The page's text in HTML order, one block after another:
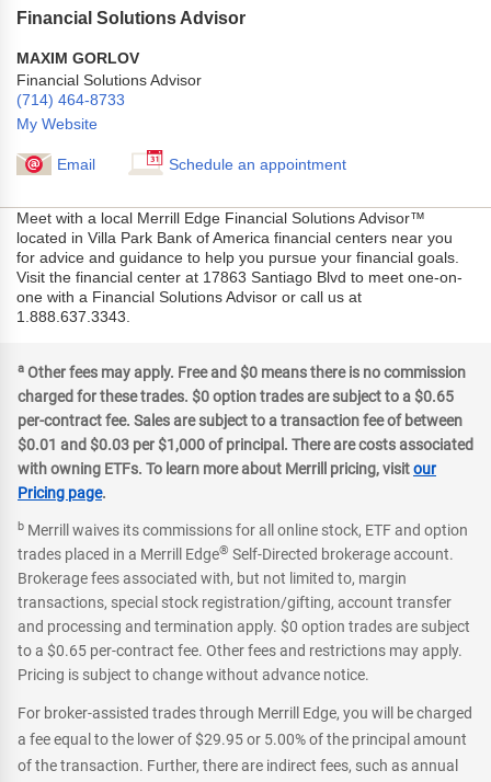
Financial Solutions Advisor
MAXIM GORLOV
Financial Solutions Advisor
(714) 464-8733
My Website
Email Schedule an appointment
Meet with a local Merrill Edge Financial Solutions Advisor™
located in Villa Park Bank of America financial centers near you
for advice and guidance to help you pursue your financial goals.
Visit the financial center at 17863 Santiago Blvd to meet one-on-
one with a Financial Solutions Advisor or call us at
1.888.637.3343.
a Other fees may apply. Free and $0 means there is no commission
charged for these trades. $0 option trades are subject to a $0.65
per-contract fee. Sales are subject to a transaction fee of between
$0.01 and $0.03 per $1,000 of principal. There are costs associated
with owning ETFs. To learn more about Merrill pricing, visitour
Pricing page.
b Merrill waives its commissions for all online stock, ETF and option
trades placed in a Merrill Edge® Self-Directed brokerage account.
Brokerage fees associated with, but not limited to, margin
transactions, special stock registration/gifting, account transfer
and processing and termination apply. $0 option trades are subject
to a $0.65 per-contract fee. Other fees and restrictions may apply.
Pricing is subject to change without advance notice.
For broker-assisted trades through Merrill Edge, you will be charged
a fee equal to the lower of $29.95 or 5.00% of the principal amount
of the transaction. Further, there are indirect fees, such as annual